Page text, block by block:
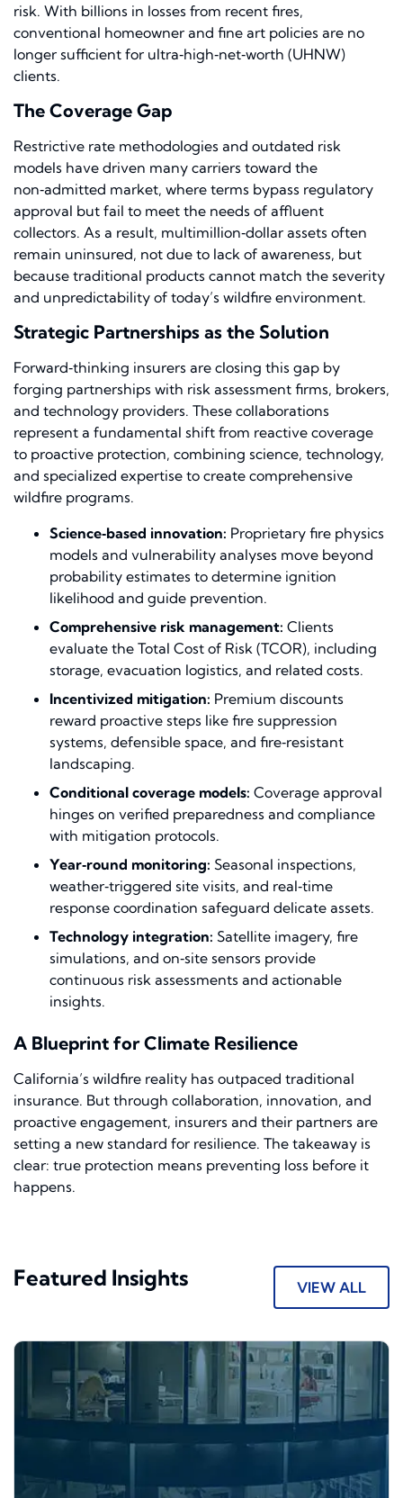
risk. With billions in losses from recent fires,
conventional homeowner and fine art policies are no
longer sufficient for ultra‑high‑net‑worth (UHNW)
clients.
The Coverage Gap
Restrictive rate methodologies and outdated risk
models have driven many carriers toward the
non‑admitted market, where terms bypass regulatory
approval but fail to meet the needs of affluent
collectors. As a result, multimillion‑dollar assets often
remain uninsured, not due to lack of awareness, but
because traditional products cannot match the severity
and unpredictability of today’s wildfire environment.
Strategic Partnerships as the Solution
Forward‑thinking insurers are closing this gap by
forging partnerships with risk assessment firms, brokers,
and technology providers. These collaborations
represent a fundamental shift from reactive coverage
to proactive protection, combining science, technology,
and specialized expertise to create comprehensive
wildfire programs.
Science‑based innovation: Proprietary fire physics
models and vulnerability analyses move beyond
probability estimates to determine ignition
likelihood and guide prevention.
Comprehensive risk management: Clients
evaluate the Total Cost of Risk (TCOR), including
storage, evacuation logistics, and related costs.
Incentivized mitigation: Premium discounts
reward proactive steps like fire suppression
systems, defensible space, and fire‑resistant
landscaping.
Conditional coverage models: Coverage approval
hinges on verified preparedness and compliance
with mitigation protocols.
Year‑round monitoring: Seasonal inspections,
weather‑triggered site visits, and real‑time
response coordination safeguard delicate assets.
Technology integration: Satellite imagery, fire
simulations, and on‑site sensors provide
continuous risk assessments and actionable
insights.
A Blueprint for Climate Resilience
California’s wildfire reality has outpaced traditional
insurance. But through collaboration, innovation, and
proactive engagement, insurers and their partners are
setting a new standard for resilience. The takeaway is
clear: true protection means preventing loss before it
happens.
Featured Insights VIEW ALL